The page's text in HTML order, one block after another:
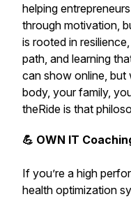
helping
through motivation,
is rooted in
path, and learning
can show online, but
body, your family,
theRide is that
💪 OWN IT
If you’re a high
health optimization